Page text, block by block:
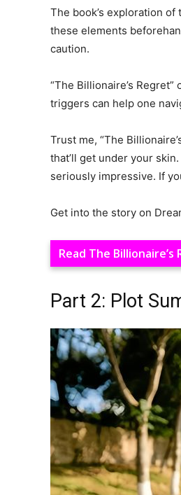
The book’s exploration
these elements
caution.
“The Billionaire’s
triggers can help one
Trust me, “The
that’ll get under your
seriously impressive. If
Get into the story on
Read The
Part 2: Plot